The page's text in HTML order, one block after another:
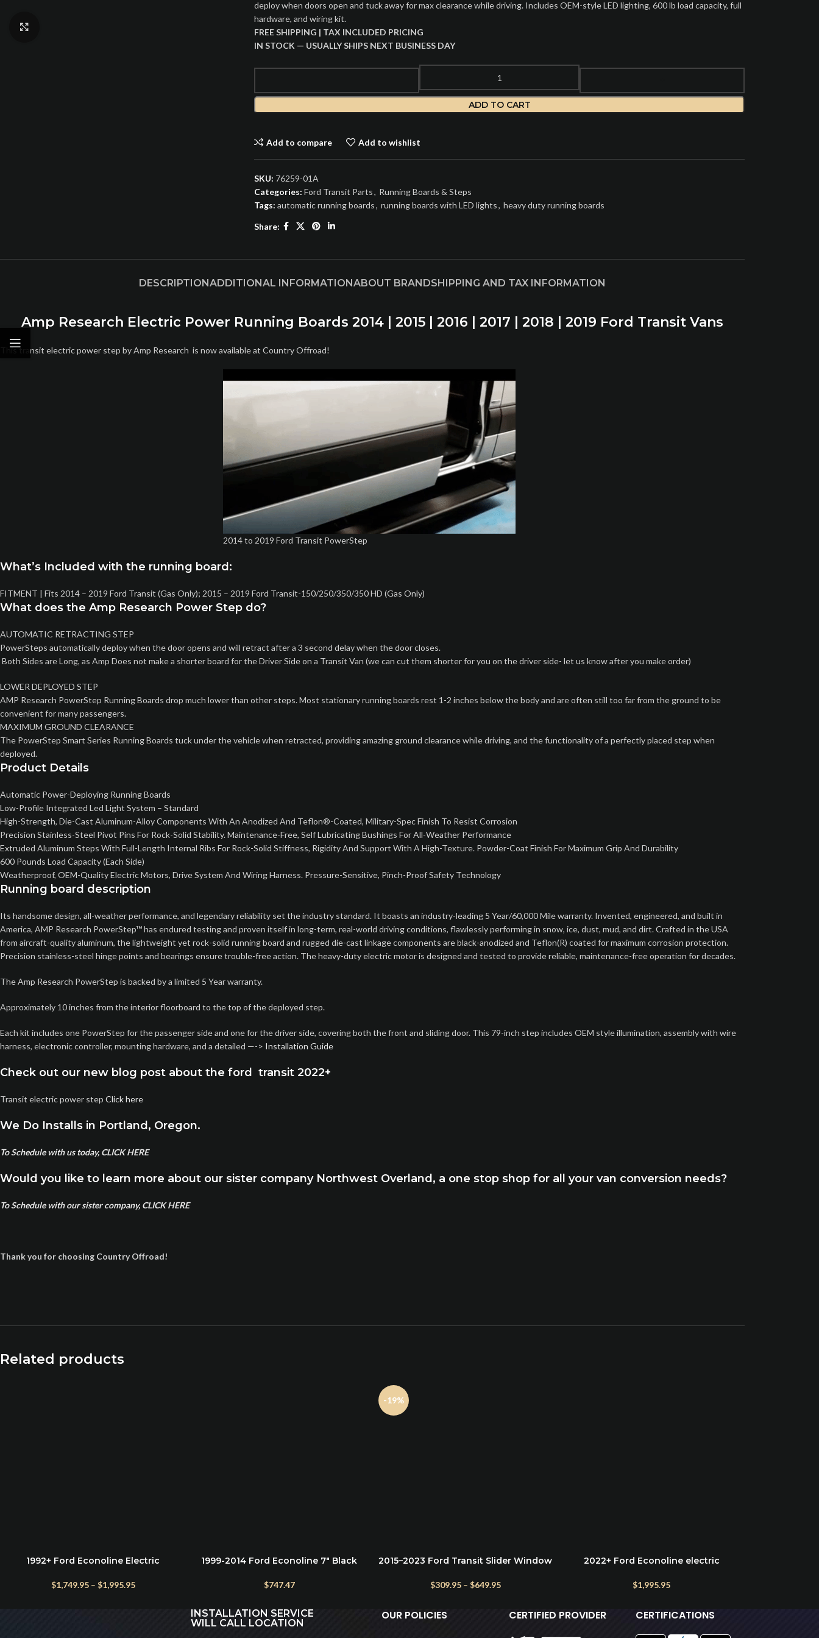
deploy when doors open and tuck away for max clearance while driving. Includes OEM-style LED lighting, 600 lb load capacity, full
hardware, and wiring kit.
FREE SHIPPING | TAX INCLUDED PRICING
IN STOCK — USUALLY SHIPS NEXT BUSINESS DAY
ADD TO CART
Add to compare Add to wishlist
SKU: 76259-01A
Categories: Ford Transit Parts, Running Boards & Steps
Tags: automatic running boards, running boards with LED lights, heavy duty running boards
Share:
DESCRIPTION ADDITIONAL INFORMATION ABOUT BRANDSHIPPING AND TAX INFORMATION
Amp Research Electric Power Running Boards 2014 | 2015 | 2016 | 2017 | 2018 | 2019 Ford Transit Vans
This transit electric power step by Amp Research is now available at Country Offroad!
2014 to 2019 Ford Transit PowerStep
What’s Included with the running board:
FITMENT | Fits 2014 – 2019 Ford Transit (Gas Only); 2015 – 2019 Ford Transit-150/250/350/350 HD (Gas Only)
What does the Amp Research Power Step do?
AUTOMATIC RETRACTING STEP
PowerSteps automatically deploy when the door opens and will retract after a 3 second delay when the door closes.
Both Sides are Long, as Amp Does not make a shorter board for the Driver Side on a Transit Van (we can cut them shorter for you on the driver side- let us know after you make order)
LOWER DEPLOYED STEP
AMP Research PowerStep Running Boards drop much lower than other steps. Most stationary running boards rest 1-2 inches below the body and are often still too far from the ground to be
convenient for many passengers.
MAXIMUM GROUND CLEARANCE
The PowerStep Smart Series Running Boards tuck under the vehicle when retracted, providing amazing ground clearance while driving, and the functionality of a perfectly placed step when
deployed.
Product Details
Automatic Power-Deploying Running Boards
Low-Profile Integrated Led Light System – Standard
High-Strength, Die-Cast Aluminum-Alloy Components With An Anodized And Teflon®-Coated, Military-Spec Finish To Resist Corrosion
Precision Stainless-Steel Pivot Pins For Rock-Solid Stability. Maintenance-Free, Self Lubricating Bushings For All-Weather Performance
Extruded Aluminum Steps With Full-Length Internal Ribs For Rock-Solid Stiffness, Rigidity And Support With A High-Texture. Powder-Coat Finish For Maximum Grip And Durability
600 Pounds Load Capacity (Each Side)
Weatherproof, OEM-Quality Electric Motors, Drive System And Wiring Harness. Pressure-Sensitive, Pinch-Proof Safety Technology
Running board description
Its handsome design, all-weather performance, and legendary reliability set the industry standard. It boasts an industry-leading 5 Year/60,000 Mile warranty. Invented, engineered, and built in
America, AMP Research PowerStep™ has endured testing and proven itself in long-term, real-world driving conditions, flawlessly performing in snow, ice, dust, mud, and dirt. Crafted in the USA
from aircraft-quality aluminum, the lightweight yet rock-solid running board and rugged die-cast linkage components are black-anodized and Teflon(R) coated for maximum corrosion protection.
Precision stainless-steel hinge points and bearings ensure trouble-free action. The heavy-duty electric motor is designed and tested to provide reliable, maintenance-free operation for decades.
The Amp Research PowerStep is backed by a limited 5 Year warranty.
Approximately 10 inches from the interior floorboard to the top of the deployed step.
Each kit includes one PowerStep for the passenger side and one for the driver side, covering both the front and sliding door. This 79-inch step includes OEM style illumination, assembly with wire
harness, electronic controller, mounting hardware, and a detailed —-> Installation Guide
Check out our new blog post about the ford transit 2022+
Transit electric power step Click here
We Do Installs in Portland, Oregon.
To Schedule with us today, CLICK HERE
Would you like to learn more about our sister company Northwest Overland, a one stop shop for all your van conversion needs?
To Schedule with our sister company, CLICK HERE
Thank you for choosing Country Offroad!
Related products
SELECT OPTIONS
1992+ Ford Econoline Electric
150 to E-450
$1,749.95 – $1,995.95
ADD TO CART
1999-2014 Ford Econoline 7″ Black
$747.47
-19%
SELECT OPTIONS
2015–2023 Ford Transit Slider Window
$309.95 – $649.95
ADD TO CART
2022+ Ford Econoline electric
$1,995.95
INSTALLATION SERVICE
WILL CALL LOCATION
OUR POLICIES CERTIFIED PROVIDER CERTIFICATIONS